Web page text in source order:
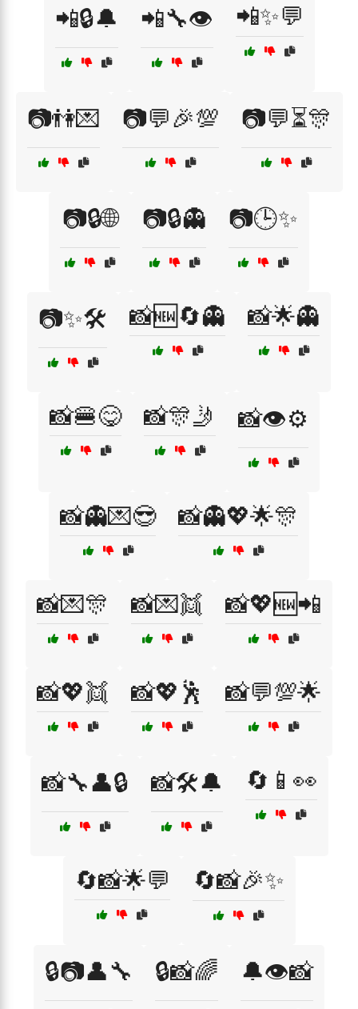
📲🔒🔔 📲🔧👁️ 📲✨💬
📷👫💌 📷💬🎉💯 📷💬⏳🎊
📷🔒🌐 📷🔒👻 📷🕒✨
📷✨🛠️ 📸🆕🔄👻 📸🌟👻
📸🍔😋 📸🎊🤳 📸👁️⚙️
📸👻💌😎 📸👻💖🌟🎊
📸💌🎊 📸💌👯 📸💖🆕📲
📸💖👯 📸💖🕺 📸💬💯🌟
📸🔧👤🔒 📸🛠️🔔 🔄📱👀
🔄📸🌟💬 🔄📸🎉✨
🔒📷👤🔧 🔒📸🌈 🔔👁️📸